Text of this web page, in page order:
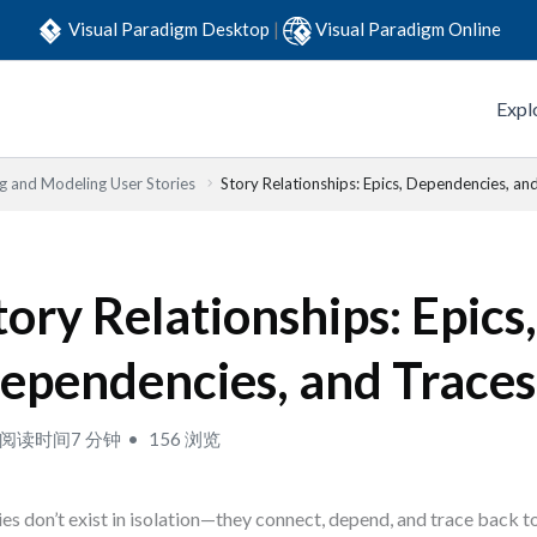
Visual Paradigm Desktop | Visual Paradigm Online
and Modeling User Stories Story Relationships: Epics, Dependencies,
Relationships: Epics,
and Traces
读时间7 分钟 156 浏览
don’t exist in isolation—they connect, depend, and trace back